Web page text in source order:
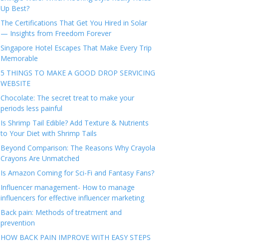
Up Best?
The Certifications That Get You Hired in Solar
— Insights from Freedom Forever
Singapore Hotel Escapes That Make Every Trip
Memorable
5 THINGS TO MAKE A GOOD DROP SERVICING
WEBSITE
Chocolate: The secret treat to make your
periods less painful
Is Shrimp Tail Edible? Add Texture & Nutrients
to Your Diet with Shrimp Tails
Beyond Comparison: The Reasons Why Crayola
Crayons Are Unmatched
Is Amazon Coming for Sci-Fi and Fantasy Fans?
Influencer management- How to manage
influencers for effective influencer marketing
Back pain: Methods of treatment and
prevention
HOW BACK PAIN IMPROVE WITH EASY STEPS